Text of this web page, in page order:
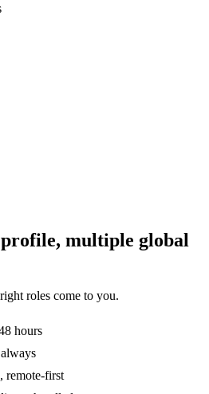
multiple global
roles come to you.
hours
remote-first